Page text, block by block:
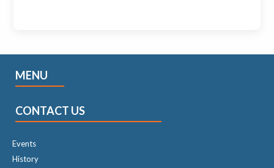
MENU
CONTACT US
Events
History